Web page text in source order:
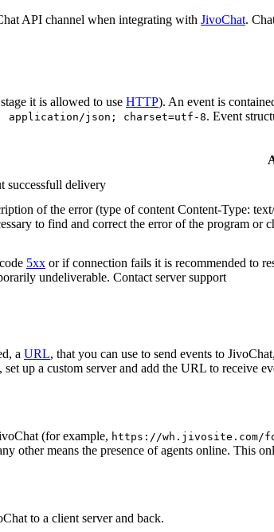
API channel when integrating with JivoChat.
it is allowed to use HTTP). An event is
application/json; charset=utf-8. Event
successfull delivery
of the error (type of content Content-Type:
to find and correct the error of the program or
5xx or if connection fails it is recommended to
undeliverable. Contact server support
a URL, that you can use to send events to
up a custom server and add the URL to receive
(for example, https://wh.jivosite.com/
other means the presence of agents online. This
to a client server and back.